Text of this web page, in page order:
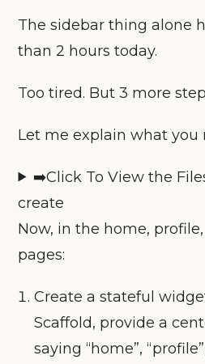
The sidebar thing alone
than 2 hours today.
Too tired. But 3 more
Let me explain what you
➡️Click To View the
create
Now, in the home,
pages:
Create a stateful
Scaffold, provide a
saying “home”,